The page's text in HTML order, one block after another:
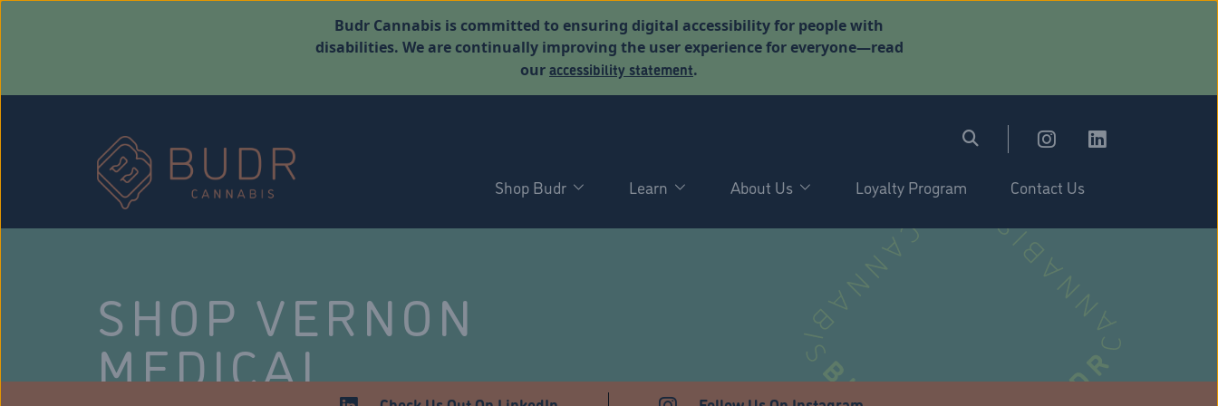
Budr Cannabis is committed to ensuring digital accessibility for people with
disabilities. We are continually improving the user experience for everyone—read
ouraccessibility statement.
Shop Budr Learn About Us Loyalty Program Contact Us
SHOP VERNON
MEDICAL